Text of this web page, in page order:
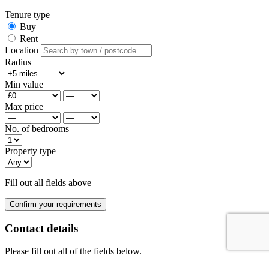
Tenure type
Buy
Rent
Location
Radius
Min value
Max price
No. of bedrooms
Property type
Fill out all fields above
Confirm your requirements
Contact details
Please fill out all of the fields below.